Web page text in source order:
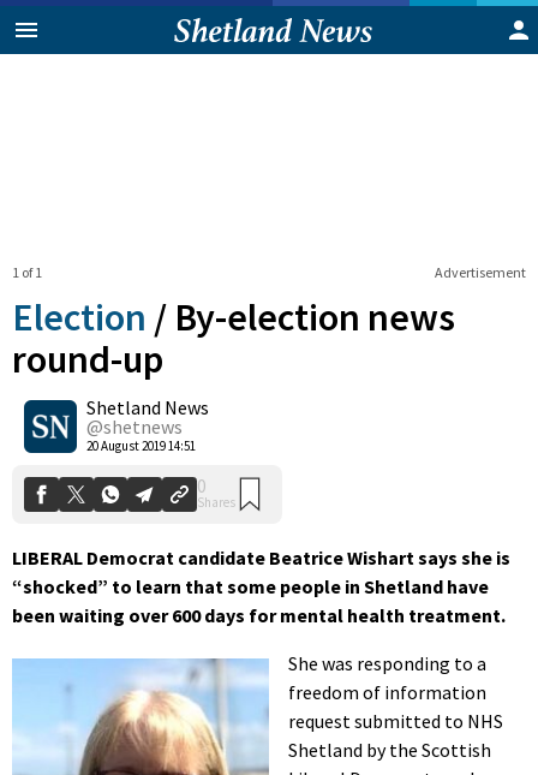
Advertisement
1 of 1
Election / By-election news
round-up
Shetland News
@shetnews
20 August 2019 14:51
0
Shares
LIBERAL Democrat candidate Beatrice Wishart says she is
“shocked” to learn that some people in Shetland have
been waiting over 600 days for mental health treatment.
She was responding to a
freedom of information
request submitted to NHS
Shetland by the Scottish